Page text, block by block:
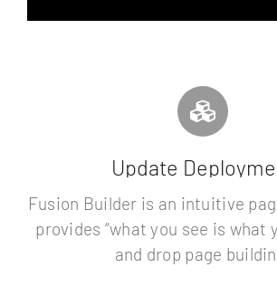
Update
Fusion Builder is an intuitive
provides “what you see is what
and drop page